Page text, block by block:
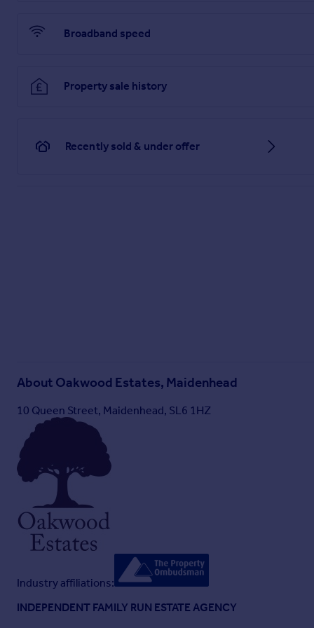
Brochures
Brochure 1
Broadband speed
Property sale history
Recently sold & under offer
About Oakwood Estates, Maidenhead
10 Queen Street, Maidenhead, SL6 1HZ
Industry affiliations:
INDEPENDENT FAMILY RUN ESTATE AGENCY